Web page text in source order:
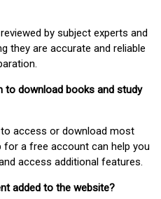
by subject experts and
they are accurate and reliable
to download books and study
access or download most
for a free account can help you
access additional features.
added to the website?